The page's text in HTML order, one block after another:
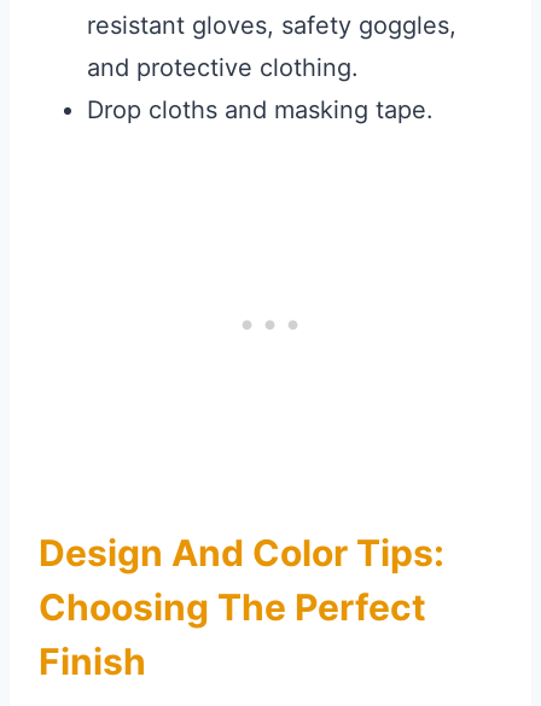
resistant gloves, safety goggles,
and protective clothing.
Drop cloths and masking tape.
Design And Color Tips:
Choosing The Perfect
Finish